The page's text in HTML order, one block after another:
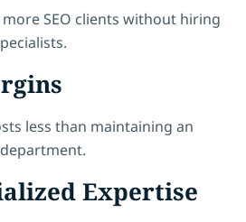
SEO clients without hiring
less than maintaining an
Expertise